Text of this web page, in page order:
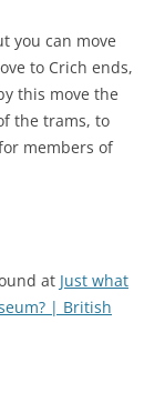
you can move
to Crich ends,
this move the
the trams, to
members of
at Just what
| British